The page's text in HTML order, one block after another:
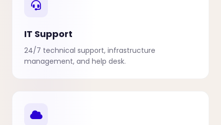
IT Support
24/7 technical support, infrastructure
management, and help desk.